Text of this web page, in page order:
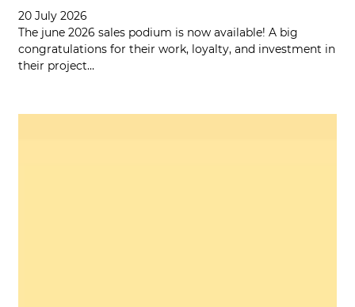
20 July 2026
The june 2026 sales podium is now available! A big
congratulations for their work, loyalty, and investment in
their project…